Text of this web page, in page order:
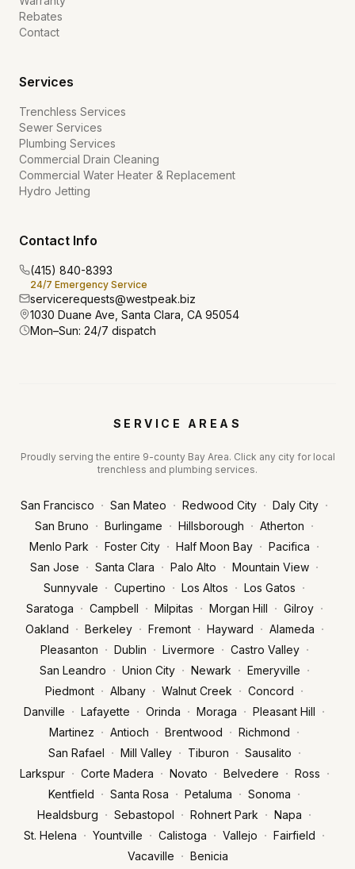
Rebates
Contact
Services
Trenchless Services
Sewer Services
Plumbing Services
Commercial Drain Cleaning
Commercial Water Heater & Replacement
Hydro Jetting
Contact Info
(415) 840-8393
24/7 Emergency Service
servicerequests@westpeak.biz
1030 Duane Ave, Santa Clara, CA 95054
Mon–Sun: 24/7 dispatch
SERVICE AREAS
Proudly serving the entire 9-county Bay Area. Click any city for local
trenchless and plumbing services.
San Francisco · San Mateo · Redwood City · Daly City ·
San Bruno · Burlingame · Hillsborough · Atherton ·
Menlo Park · Foster City · Half Moon Bay · Pacifica ·
San Jose · Santa Clara · Palo Alto · Mountain View ·
Sunnyvale · Cupertino · Los Altos · Los Gatos ·
Saratoga · Campbell · Milpitas · Morgan Hill · Gilroy ·
Oakland · Berkeley · Fremont · Hayward · Alameda ·
Pleasanton · Dublin · Livermore · Castro Valley ·
San Leandro · Union City · Newark · Emeryville ·
Piedmont · Albany · Walnut Creek · Concord ·
Danville · Lafayette · Orinda · Moraga · Pleasant Hill ·
Martinez · Antioch · Brentwood · Richmond ·
San Rafael · Mill Valley · Tiburon · Sausalito ·
Larkspur · Corte Madera · Novato · Belvedere · Ross ·
Kentfield · Santa Rosa · Petaluma · Sonoma ·
Healdsburg · Sebastopol · Rohnert Park · Napa ·
St. Helena · Yountville · Calistoga · Vallejo · Fairfield ·
Vacaville · Benicia